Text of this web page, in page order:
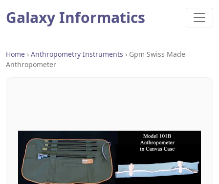
Galaxy Informatics
Home › Anthropometry Instruments › Gpm Swiss Made
Anthropometer